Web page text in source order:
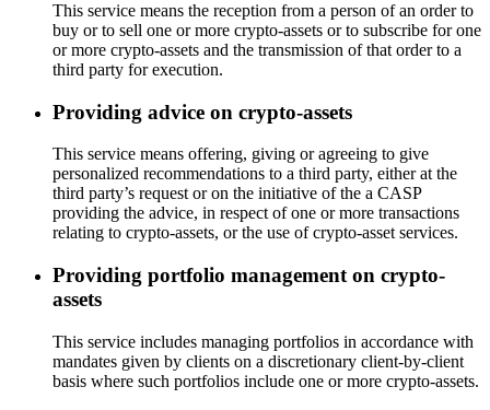
This service means the reception from a person of an order to
buy or to sell one or more crypto-assets or to subscribe for one
or more crypto-assets and the transmission of that order to a
third party for execution.
Providing advice on crypto-assets
This service means offering, giving or agreeing to give
personalized recommendations to a third party, either at the
third party’s request or on the initiative of the a CASP
providing the advice, in respect of one or more transactions
relating to crypto-assets, or the use of crypto-asset services.
Providing portfolio management on crypto-
assets
This service includes managing portfolios in accordance with
mandates given by clients on a discretionary client-by-client
basis where such portfolios include one or more crypto-assets.